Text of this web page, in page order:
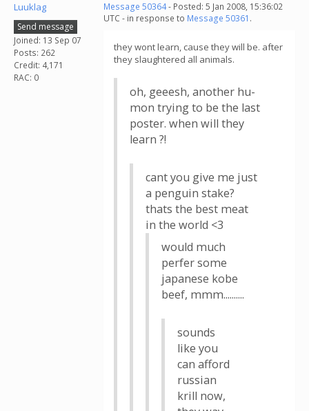
Luuklag
Send message
Joined: 13 Sep 07
Posts: 262
Credit: 4,171
RAC: 0
Message 50364- Posted: 5 Jan 2008, 15:36:02
UTC - in response to Message 50361 .
they wont learn, cause they will be. after
they slaughtered all animals.
oh, geeesh, another hu-
mon trying to be the last
poster. when will they
learn ?!
cant you give me just
a penguin stake?
thats the best meat
in the world <3
would much
perfer some
japanese kobe
beef, mmm..........
sounds
like you
can afford
russian
krill now,